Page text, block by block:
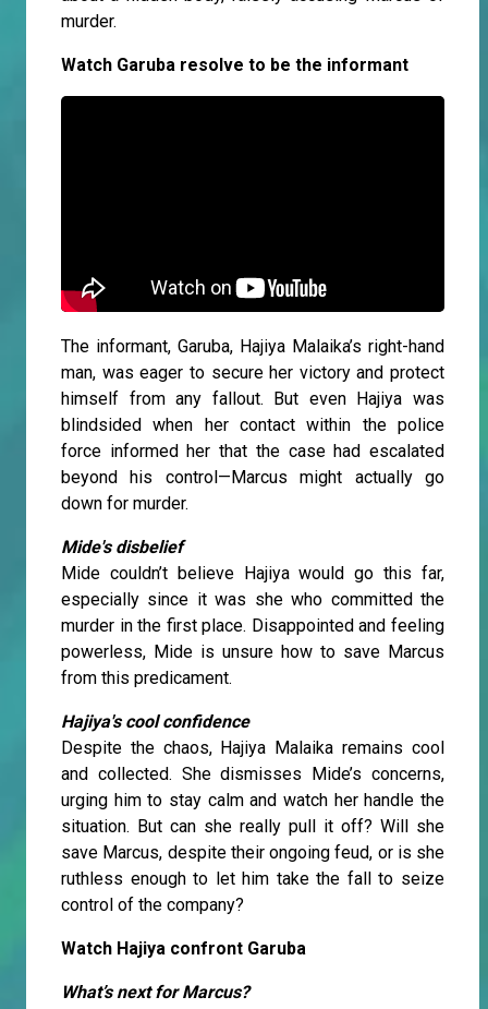
murder.
Watch Garuba resolve to be the informant
The informant, Garuba, Hajiya Malaika’s right-hand
man, was eager to secure her victory and protect
himself from any fallout. But even Hajiya was
blindsided when her contact within the police
force informed her that the case had escalated
beyond his control—Marcus might actually go
down for murder.
Mide's disbelief
Mide couldn’t believe Hajiya would go this far,
especially since it was she who committed the
murder in the first place. Disappointed and feeling
powerless, Mide is unsure how to save Marcus
from this predicament.
Hajiya's cool confidence
Despite the chaos, Hajiya Malaika remains cool
and collected. She dismisses Mide’s concerns,
urging him to stay calm and watch her handle the
situation. But can she really pull it off? Will she
save Marcus, despite their ongoing feud, or is she
ruthless enough to let him take the fall to seize
control of the company?
Watch Hajiya confront Garuba
What’s next for Marcus?